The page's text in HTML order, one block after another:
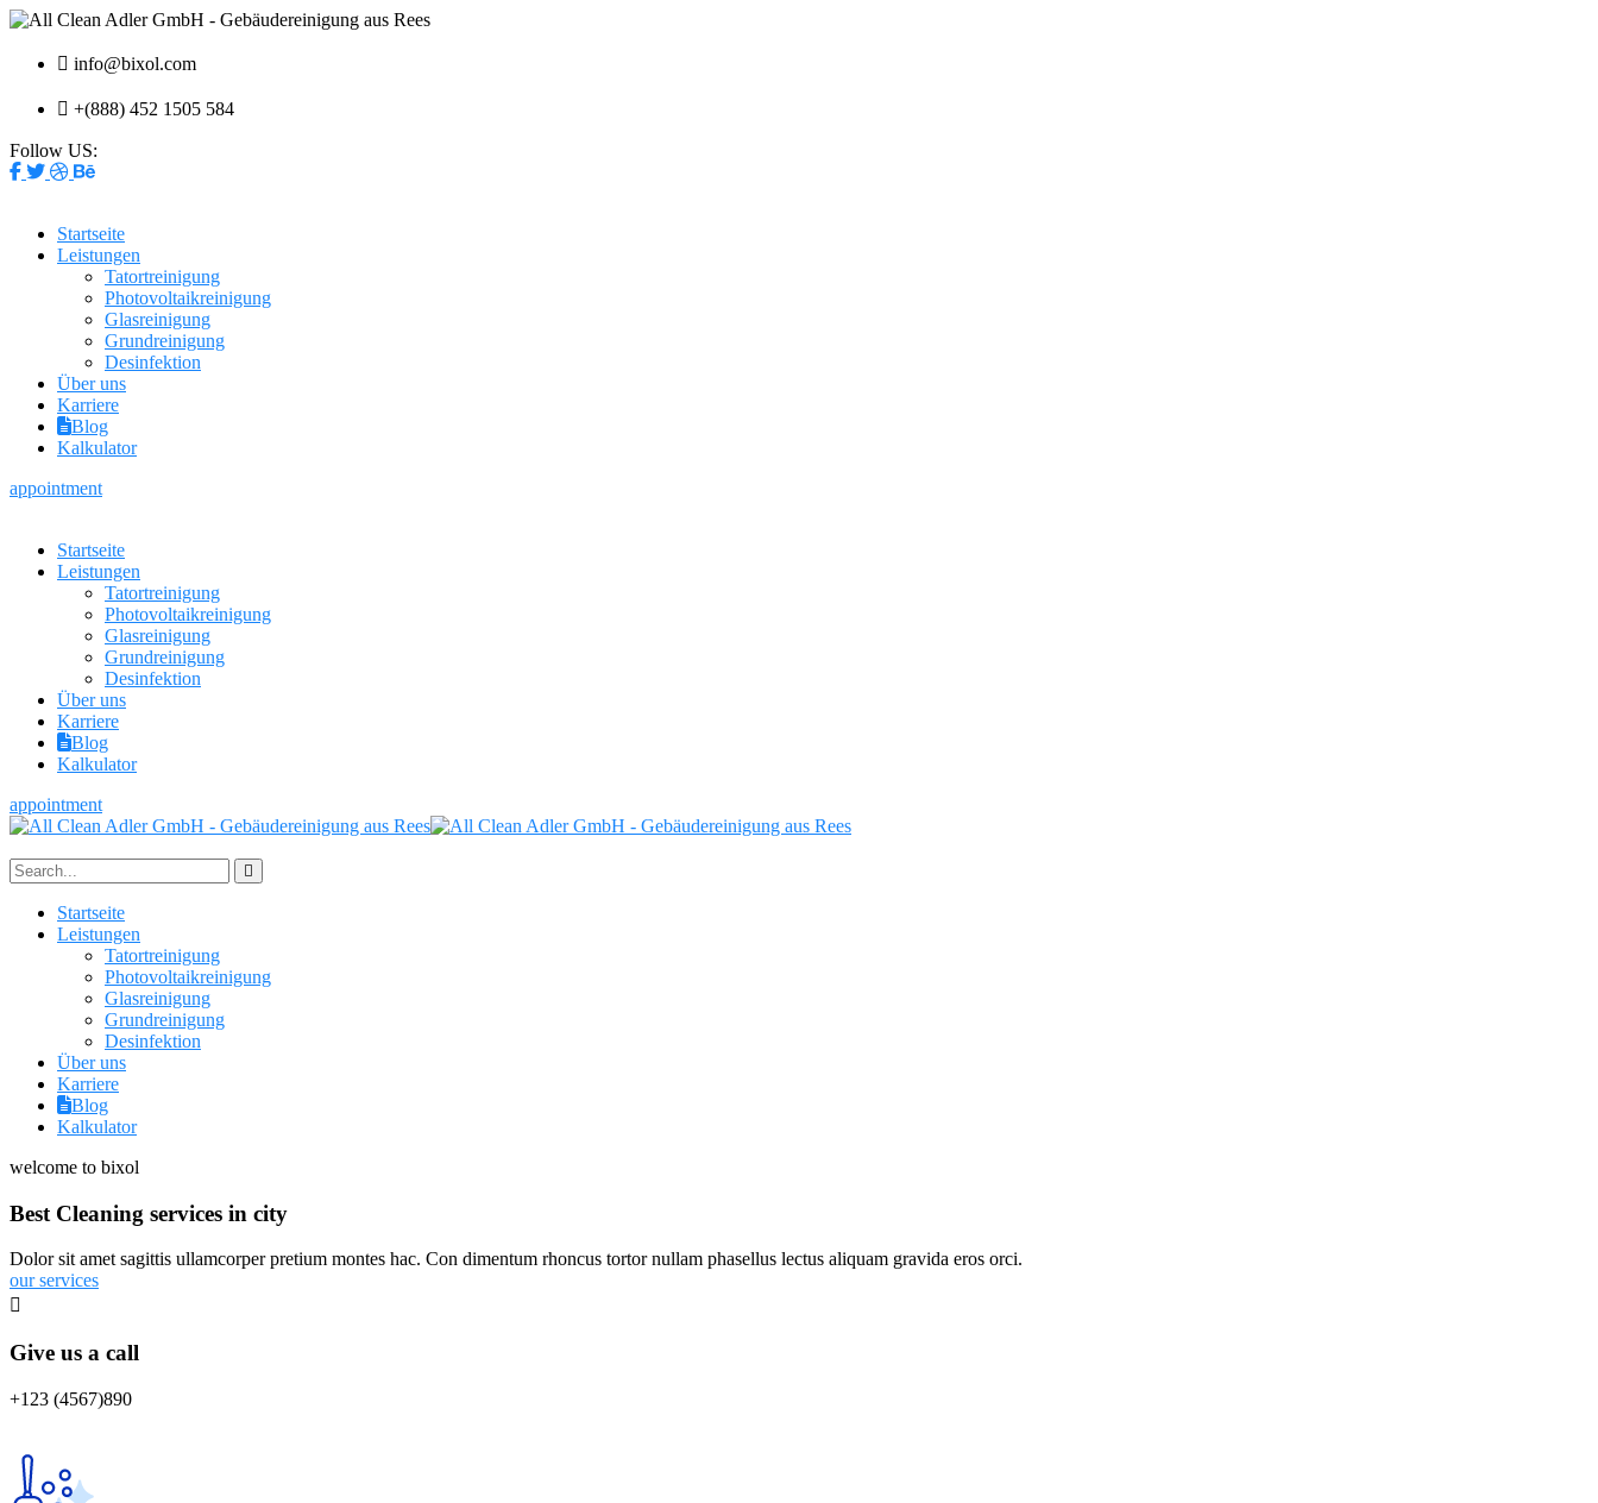
info@bixol.com
+(888) 452 1505 584
Follow US:
Startseite
Leistungen
Tatortreinigung
Photovoltaikreinigung
Glasreinigung
Grundreinigung
Desinfektion
Über uns
Karriere
Blog
Kalkulator
appointment
Startseite
Leistungen
Tatortreinigung
Photovoltaikreinigung
Glasreinigung
Grundreinigung
Desinfektion
Über uns
Karriere
Blog
Kalkulator
appointment
Startseite
Leistungen
Tatortreinigung
Photovoltaikreinigung
Glasreinigung
Grundreinigung
Desinfektion
Über uns
Karriere
Blog
Kalkulator
welcome to bixol
Best Cleaning services in city
Dolor sit amet sagittis ullamcorper pretium montes hac. Con dimentum rhoncus tortor nullam phasellus lectus aliquam gravida eros orci.
our services
Give us a call
+123 (4567)890